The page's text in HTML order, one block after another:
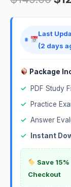
Last
(2 days
Package
✓
PDF Study
✓
Practice
✓ Answer
✓
Instant
Save
Checkout